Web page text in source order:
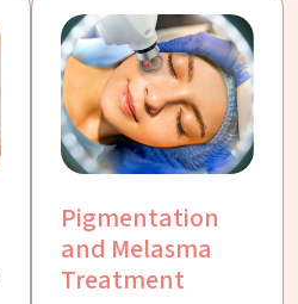
Pigmentation
and Melasma
Treatment